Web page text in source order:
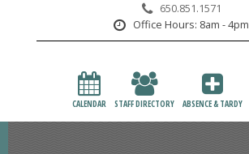
650.851.1571
Office Hours: 8am - 4pm
CALENDAR STAFF DIRECTORY ABSENCE & TARDY
Staff Resources